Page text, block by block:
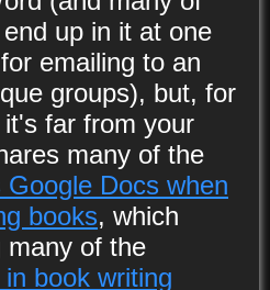
up in it at one
emailing to an
groups), but, for
far from your
many of the
Google Docs when
books, which
many of the
book writing